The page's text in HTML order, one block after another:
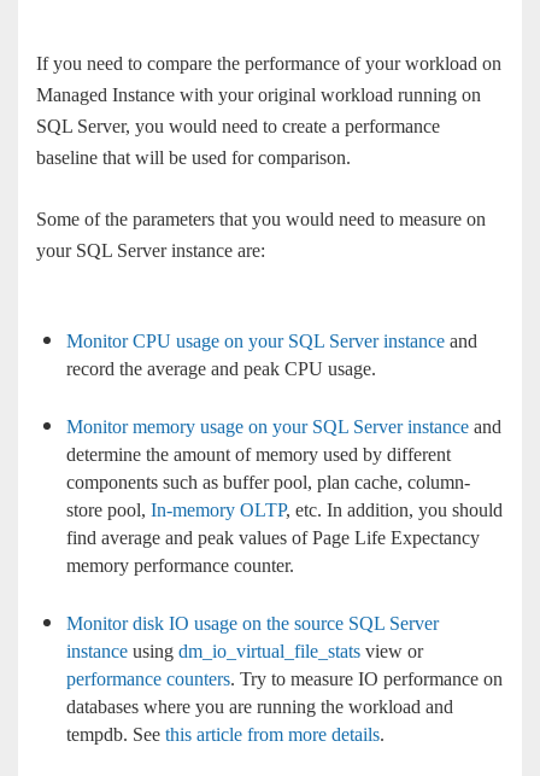
If you need to compare the performance of your workload on
Managed Instance with your original workload running on
SQL Server, you would need to create a performance
baseline that will be used for comparison.
Some of the parameters that you would need to measure on
your SQL Server instance are:
Monitor CPU usage on your SQL Server instance and
record the average and peak CPU usage.
Monitor memory usage on your SQL Server instance and
determine the amount of memory used by different
components such as buffer pool, plan cache, column-
store pool, In-memory OLTP, etc. In addition, you should
find average and peak values of Page Life Expectancy
memory performance counter.
Monitor disk IO usage on the source SQL Server
instance using dm_io_virtual_file_stats view or
performance counters. Try to measure IO performance on
databases where you are running the workload and
tempdb. See this article from more details.